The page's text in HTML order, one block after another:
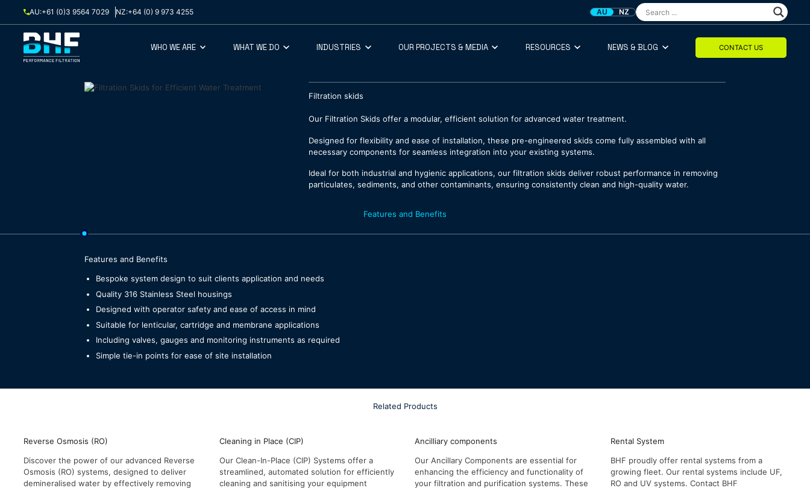
AU:+61 (0)3 9564 7029 NZ:+64 (0) 9 973 4255 AU NZ
WHO WE ARE WHAT WE DO INDUSTRIES OUR PROJECTS & MEDIA RESOURCES NEWS & BLOG CONTACT US
Filtration skids
Our Filtration Skids offer a modular, efficient solution for advanced water treatment.
Designed for flexibility and ease of installation, these pre-engineered skids come fully assembled with all
necessary components for seamless integration into your existing systems.
Ideal for both industrial and hygienic applications, our filtration skids deliver robust performance in removing
particulates, sediments, and other contaminants, ensuring consistently clean and high-quality water.
Features and Benefits
Features and Benefits
Bespoke system design to suit clients application and needs
Quality 316 Stainless Steel housings
Designed with operator safety and ease of access in mind
Suitable for lenticular, cartridge and membrane applications
Including valves, gauges and monitoring instruments as required
Simple tie-in points for ease of site installation
Related Products
Reverse Osmosis (RO)
Discover the power of our advanced Reverse
Osmosis (RO) systems, designed to deliver
demineralised water by effectively removing
Cleaning in Place (CIP)
Our Clean-In-Place (CIP) Systems offer a
streamlined, automated solution for efficiently
cleaning and sanitising your equipment
Ancilliary components
Our Ancillary Components are essential for
enhancing the efficiency and functionality of
your filtration and purification systems. These
Rental System
BHF proudly offer rental systems from a
growing fleet. Our rental systems include UF,
RO and UV systems. Contact BHF